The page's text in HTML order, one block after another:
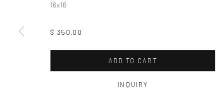
16x16
$ 350.00
ADD TO CART
INQUIRY